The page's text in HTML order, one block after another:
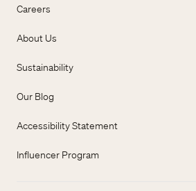
Careers
About Us
Sustainability
Our Blog
Accessibility Statement
Influencer Program